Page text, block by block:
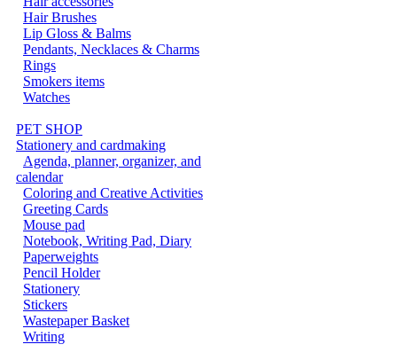
Hair Brushes
Lip Gloss & Balms
Pendants, Necklaces & Charms
Rings
Smokers items
Watches
PET SHOP
Stationery and cardmaking
Agenda, planner, organizer, and
calendar
Coloring and Creative Activities
Greeting Cards
Mouse pad
Notebook, Writing Pad, Diary
Paperweights
Pencil Holder
Stationery
Stickers
Wastepaper Basket
Writing